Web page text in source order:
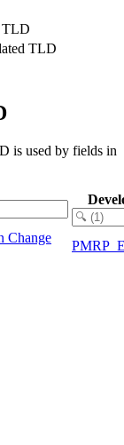
TLD
TLD
is used by fields in
Change